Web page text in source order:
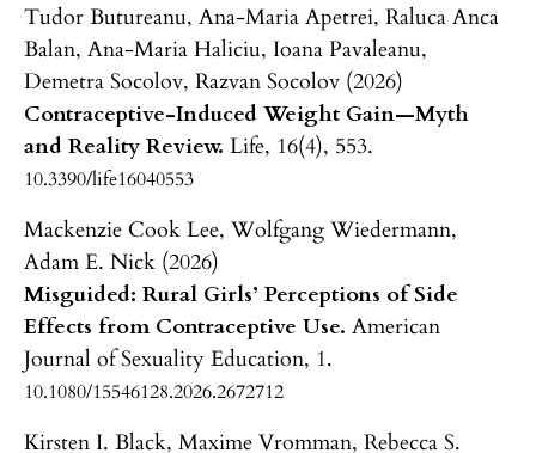
Tudor Butureanu, Ana-Maria Apetrei, Raluca Anca
Balan, Ana-Maria Haliciu, Ioana Pavaleanu,
Demetra Socolov, Razvan Socolov (2026)
Contraceptive-Induced Weight Gain—Myth
and Reality Review. Life, 16(4), 553.
10.3390/life16040553
Mackenzie Cook Lee, Wolfgang Wiedermann,
Adam E. Nick (2026)
Misguided: Rural Girls’ Perceptions of Side
Effects from Contraceptive Use. American
Journal of Sexuality Education, 1.
10.1080/15546128.2026.2672712
Kirsten I. Black, Maxime Vromman, Rebecca S.